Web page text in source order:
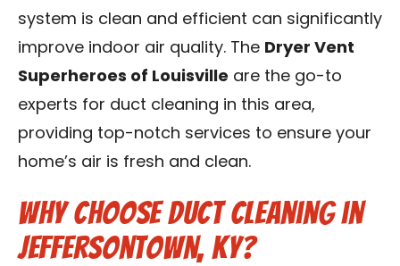
Franchise
system is clean and efficient can significantly
improve indoor air quality. The Dryer Vent
Superheroes of Louisville are the go-to
experts for duct cleaning in this area,
providing top-notch services to ensure your
home’s air is fresh and clean.
Why Choose Duct Cleaning in
Jeffersontown, KY?